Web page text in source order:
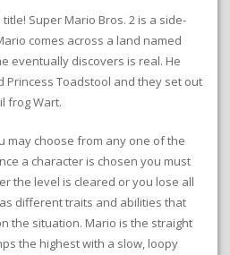
title! Super Mario Bros. 2 is a side-
comes across a land named
eventually discovers is real. He
Princess Toadstool and they set out
frog Wart.
may choose from any one of the
a character is chosen you must
the level is cleared or you lose all
different traits and abilities that
the situation. Mario is the straight
the highest with a slow, loopy